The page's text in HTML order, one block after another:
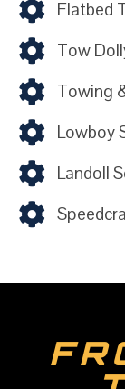
Flatbed
Tow
Towing
Lowboy
Landoll